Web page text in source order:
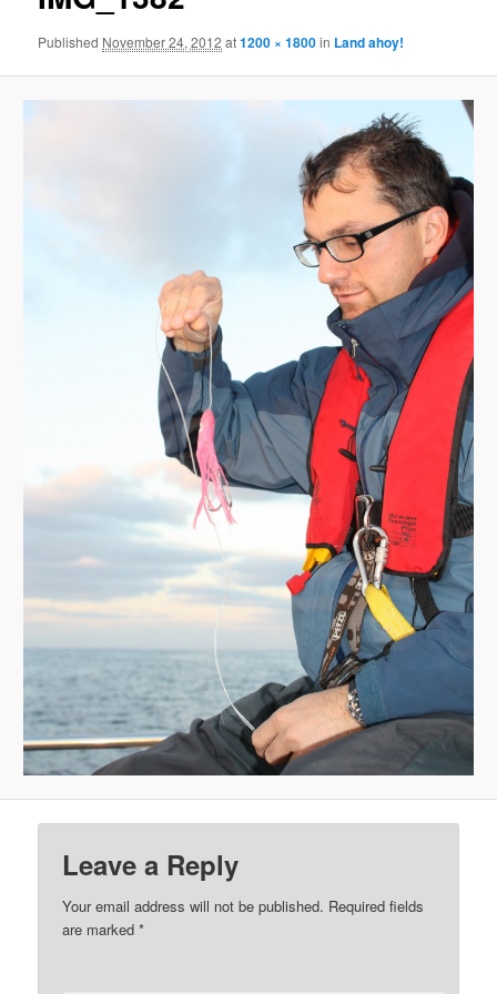
Published November 24, 2012 at1200 × 1800in Land ahoy!
Leave a Reply
Your email address will not be published. Required fields
are marked*